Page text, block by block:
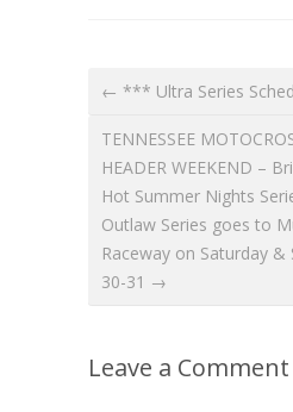
← *** Ultra Series
TENNESSEE
HEADER WEEKEND –
Hot Summer Nights
Outlaw Series goes to
Raceway on Saturday &
30-31 →
Leave a Comment